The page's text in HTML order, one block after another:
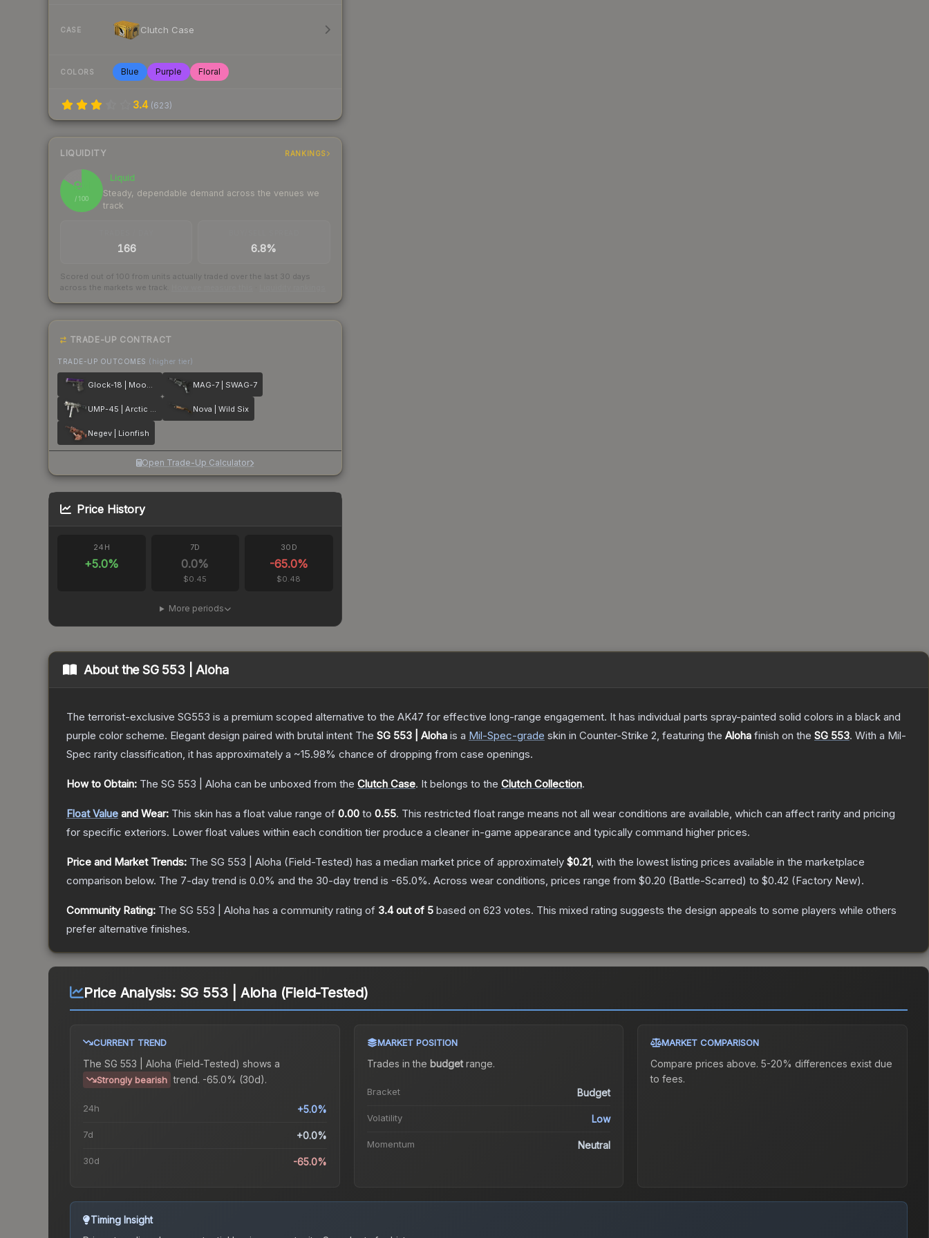
CASE Clutch Case
COLORS Blue Purple Floral
3.4 (623)
LIQUIDITY RANKINGS
84
/ 100
Liquid
Steady, dependable demand across the venues we
track
166 6.8%
Scored out of 100 from units actually traded over the last 30 days
across the markets we track.
TRADE-UP CONTRACT
TRADE-UP OUTCOMES (higher tier)
Glock-18 | Moonrise MAG-7 | SWAG-7
UMP-45 | Arctic Wolf Nova | Wild Six
Negev | Lionfish
Open Trade-Up Calculator
Price History
24H
+5.0%
7D
0.0%
$0.45
30D
-65.0%
$0.48
More periods
About theSG 553 | Aloha
The terrorist-exclusive SG553 is a premium scoped alternative to the AK47 for effective long-range engagement. It has individual parts spray-painted solid colors in a black and
purple color scheme. Elegant design paired with brutal intent The SG 553 | Aloha is a Mil-Spec-grade skin in Counter-Strike 2, featuring the Aloha finish on the SG 553. With a Mil-
Spec rarity classification, it has approximately a ~15.98% chance of dropping from case openings.
How to Obtain: The SG 553 | Aloha can be unboxed from the Clutch Case. It belongs to the Clutch Collection.
Float Value and Wear: This skin has a float value range of 0.00 to 0.55. This restricted float range means not all wear conditions are available, which can affect rarity and pricing
for specific exteriors. Lower float values within each condition tier produce a cleaner in-game appearance and typically command higher prices.
Price and Market Trends: The SG 553 | Aloha (Field-Tested) has a median market price of approximately $0.21, with the lowest listing prices available in the marketplace
comparison below. The 7-day trend is 0.0% and the 30-day trend is -65.0%. Across wear conditions, prices range from $0.20 (Battle-Scarred) to $0.42 (Factory New).
Community Rating: The SG 553 | Aloha has a community rating of 3.4out of 5 based on 623 votes. This mixed rating suggests the design appeals to some players while others
prefer alternative finishes.
Price Analysis: SG 553 | Aloha (Field-Tested)
CURRENT TREND
The SG 553 | Aloha (Field-Tested) shows a
Strongly bearish trend. -65.0% (30d).
24h +5.0%
7d +0.0%
30d -65.0%
MARKET POSITION
Trades in the budgetrange.
Bracket Budget
Volatility Low
Momentum Neutral
MARKET COMPARISON
Compare prices above. 5-20% differences exist due
to fees.
Timing Insight